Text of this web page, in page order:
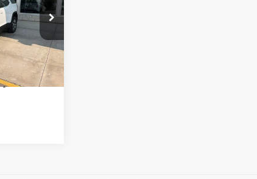
26P213
Int.
$34,990
+$341
$35,331